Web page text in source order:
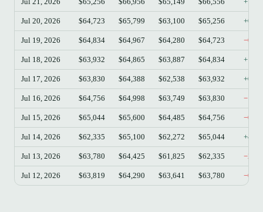
Jul 20, 2026 $64,723 $65,799 $63,100 $65,256
Jul 19, 2026 $64,834 $64,967 $64,280 $64,723
Jul 18, 2026 $63,932 $64,865 $63,887 $64,834
Jul 17, 2026 $63,830 $64,388 $62,538 $63,932
Jul 16, 2026 $64,756 $64,998 $63,749 $63,830
Jul 15, 2026 $65,044 $65,600 $64,485 $64,756
Jul 14, 2026 $62,335 $65,100 $62,272 $65,044
Jul 13, 2026 $63,780 $64,425 $61,825 $62,335
Jul 12, 2026 $63,819 $64,290 $63,641 $63,780